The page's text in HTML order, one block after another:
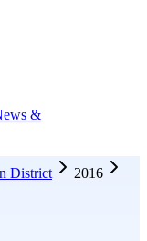
&
District
2016